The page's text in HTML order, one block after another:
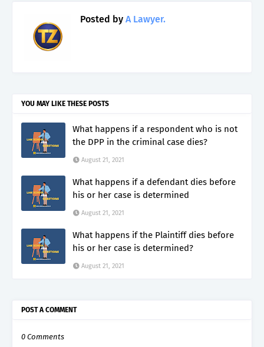
Posted by A Lawyer.
YOU MAY LIKE THESE POSTS
What happens if a respondent who is not
the DPP in the criminal case dies?
August 21, 2021
What happens if a defendant dies before
his or her case is determined
August 21, 2021
What happens if the Plaintiff dies before
his or her case is determined?
August 21, 2021
POST A COMMENT
0 Comments